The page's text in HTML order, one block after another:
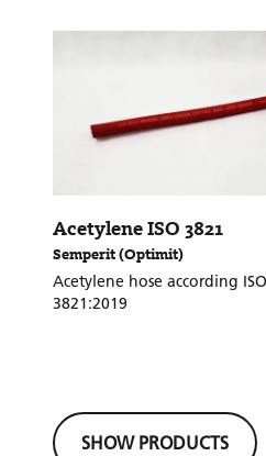
Acetylene ISO 3821
Semperit (Optimit)
Acetylene hose according ISO
3821:2019
SHOW PRODUCTS